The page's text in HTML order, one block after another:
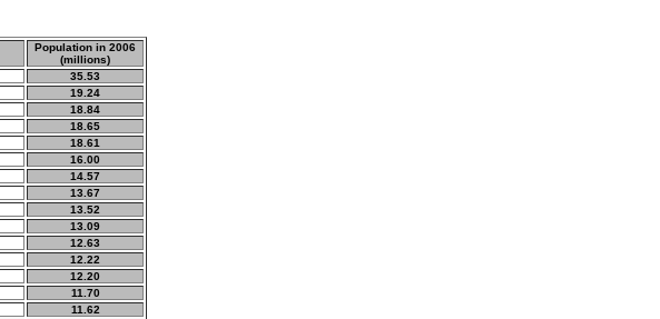
Population in 2006
(millions)
35.53
19.24
18.84
18.65
18.61
16.00
14.57
13.67
13.52
13.09
12.63
12.22
12.20
11.70
11.62